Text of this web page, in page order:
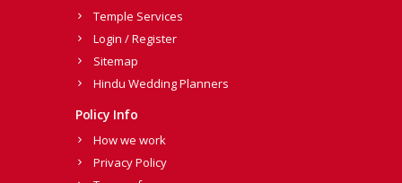
Temple Services
Login / Register
Sitemap
Hindu Wedding Planners
Policy Info
How we work
Privacy Policy